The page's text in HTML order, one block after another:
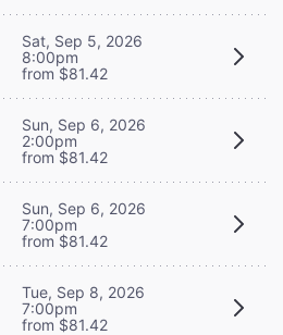
Sat, Sep 5, 2026
8:00pm
from $81.42
Sun, Sep 6, 2026
2:00pm
from $81.42
Sun, Sep 6, 2026
7:00pm
from $81.42
Tue, Sep 8, 2026
7:00pm
from $81.42